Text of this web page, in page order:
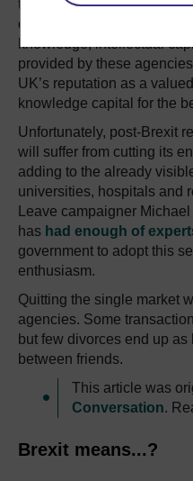
the UK create its own
duplicating work and failing
knowledge, intellectual
provided by these
UK’s reputation as a
knowledge capital for the
Unfortunately, post-Brexit
will suffer from cutting its
adding to the already
universities, hospitals and
Leave campaigner
has had enough of
government to adopt this
enthusiasm.
Quitting the single market
agencies. Some
but few divorces end up
between friends.
This article was
Conversation.
Brexit means...?